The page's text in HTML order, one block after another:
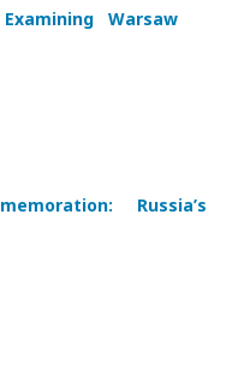
Warsaw
Russia’s